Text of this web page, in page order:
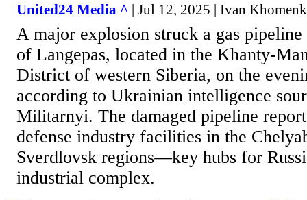
United24 Media ^ | Jul 12, 2025 | Ivan
A major explosion struck a gas
of Langepas, located in the Khanty-
District of western Siberia, on the
according to Ukrainian intelligence
Militarnyi. The damaged pipeline
defense industry facilities in the
Sverdlovsk regions—key hubs for
industrial complex.